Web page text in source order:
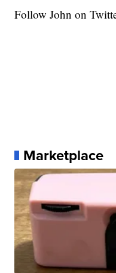
Follow John on
Marketplace